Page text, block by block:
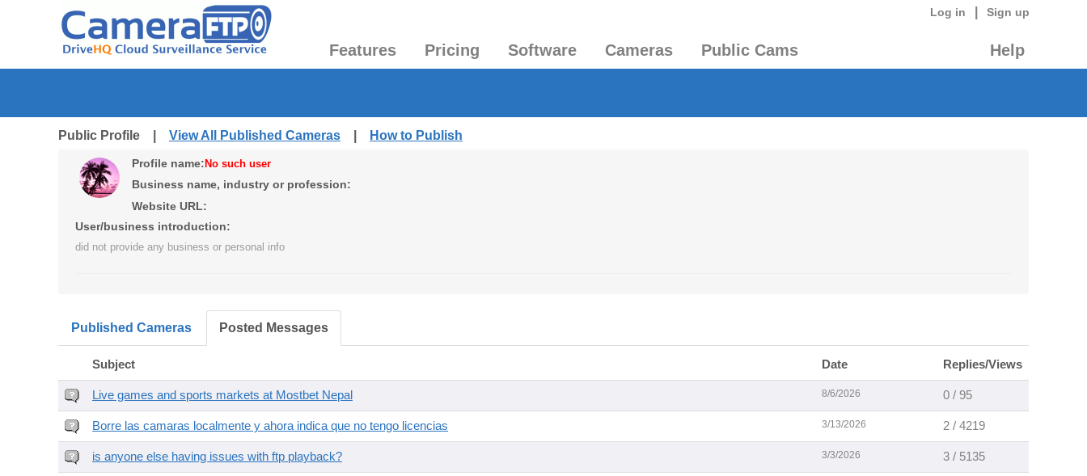
Log in Sign up
Features Pricing Software Cameras Public Cams Help
Public Profile | View All Published Cameras How to Publish
Profile name: No such user
Business name, industry or profession:
Website URL:
User/business introduction:
did not provide any business or personal info
Published Cameras Posted Messages
Subject Date Replies/Views
Live games and sports markets at Mostbet Nepal 8/6/2026 0 / 95
Borre las camaras localmente y ahora indica que no tengo licencias 3/13/2026 2 / 4219
is anyone else having issues with ftp playback? 3/3/2026 3 / 5135